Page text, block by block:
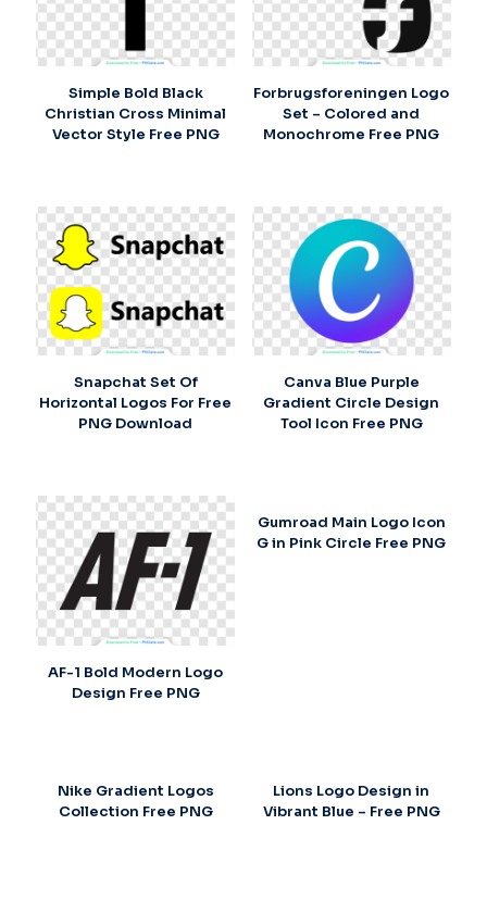
Simple Bold Black
Christian Cross Minimal
Vector Style Free PNG
Forbrugsforeningen Logo
Set – Colored and
Monochrome Free PNG
Snapchat Set Of
Horizontal Logos For Free
PNG Download
Canva Blue Purple
Gradient Circle Design
Tool Icon Free PNG
AF-1 Bold Modern Logo
Design Free PNG
Gumroad Main Logo Icon
G in Pink Circle Free PNG
Nike Gradient Logos
Collection Free PNG
Lions Logo Design in
Vibrant Blue – Free PNG